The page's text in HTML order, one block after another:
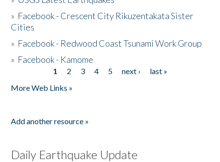
» Facebook - Crescent City Rikuzentakata Sister
Cities
» Facebook - Redwood Coast Tsunami Work Group
» Facebook - Kamome
1 2 3 4 5 next ›
last »
More Web Links »
Add another resource »
Daily Earthquake Update